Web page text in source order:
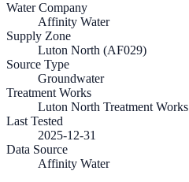
Water Company
Affinity Water
Supply Zone
Luton North (AF029)
Source Type
Groundwater
Treatment Works
Luton North Treatment Works
Last Tested
2025-12-31
Data Source
Affinity Water